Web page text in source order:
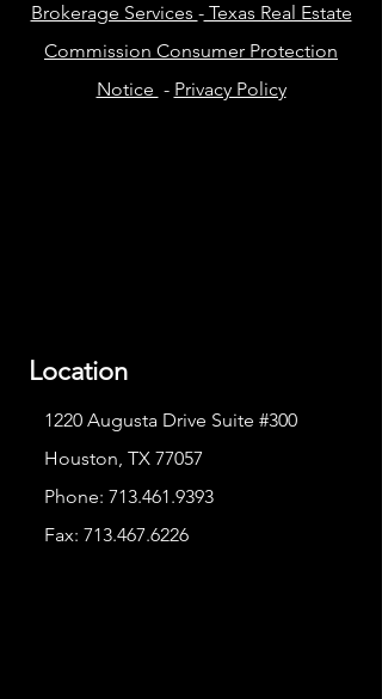
Brokerage Services -Texas Real Estate
Commission Consumer Protection
Notice - Privacy Policy
Location
1220 Augusta Drive Suite #300
Houston, TX 77057
Phone: 713.461.9393
Fax: 713.467.6226